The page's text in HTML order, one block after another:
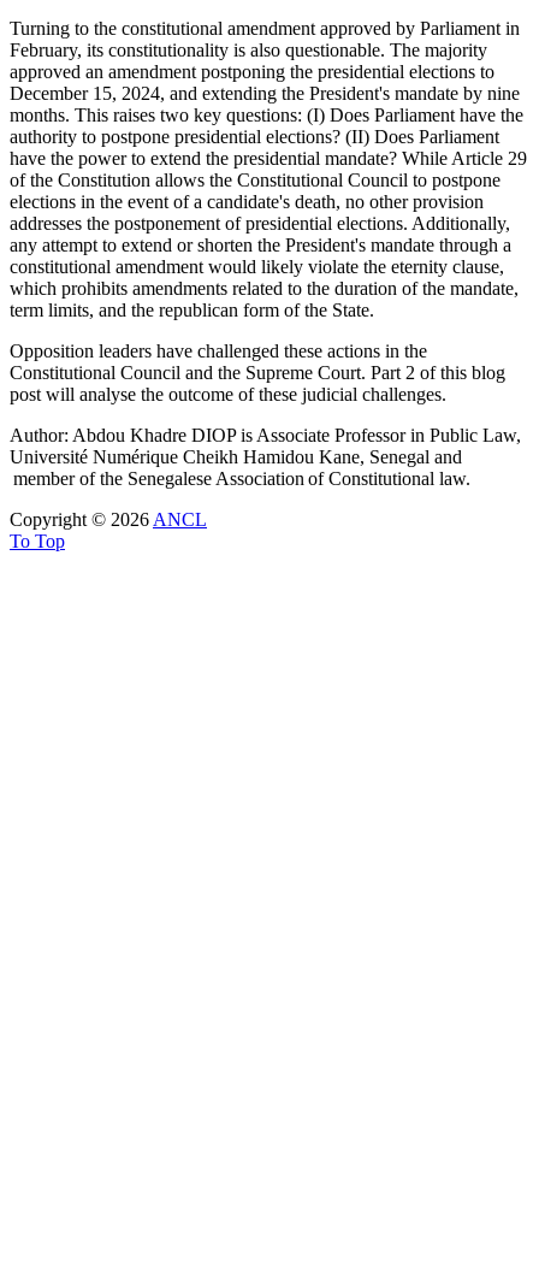
Turning to the constitutional amendment approved by Parliament in
February, its constitutionality is also questionable. The majority
approved an amendment postponing the presidential elections to
December 15, 2024, and extending the President's mandate by nine
months. This raises two key questions: (I) Does Parliament have the
authority to postpone presidential elections? (II) Does Parliament
have the power to extend the presidential mandate? While Article 29
of the Constitution allows the Constitutional Council to postpone
elections in the event of a candidate's death, no other provision
addresses the postponement of presidential elections. Additionally,
any attempt to extend or shorten the President's mandate through a
constitutional amendment would likely violate the eternity clause,
which prohibits amendments related to the duration of the mandate,
term limits, and the republican form of the State.
Opposition leaders have challenged these actions in the
Constitutional Council and the Supreme Court. Part 2 of this blog
post will analyse the outcome of these judicial challenges.
Author: Abdou Khadre DIOP is Associate Professor in Public Law,
Université Numérique Cheikh Hamidou Kane, Senegal and
member of the Senegalese Association of Constitutional law.
Copyright © 2026ANCL
To Top